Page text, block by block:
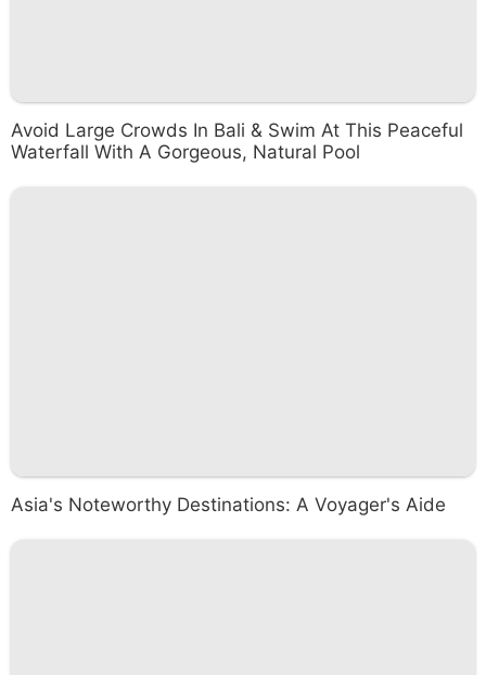
Avoid Large Crowds In Bali & Swim At This Peaceful
Waterfall With A Gorgeous, Natural Pool
Asia's Noteworthy Destinations: A Voyager's Aide